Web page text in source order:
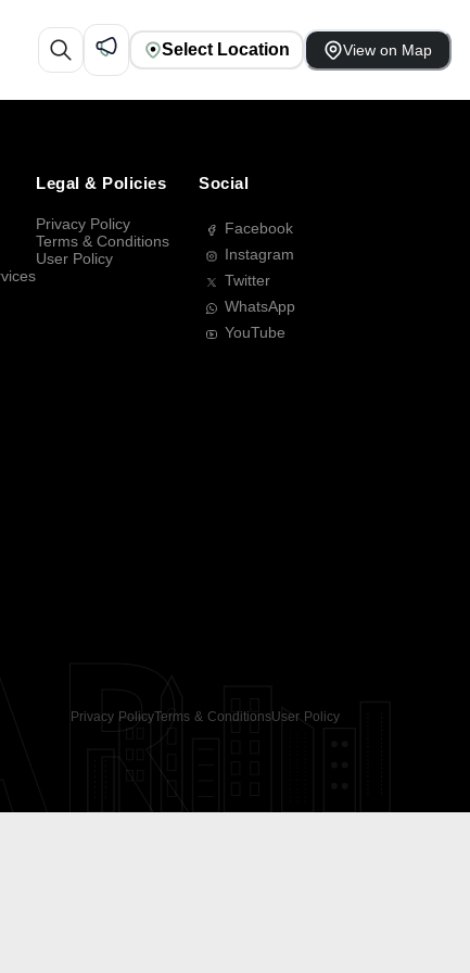
Select Location View on Map
Legal & Policies
Privacy Policy
Terms & Conditions
User Policy
Social
Facebook
Instagram
Twitter
WhatsApp
YouTube
Privacy PolicyTerms & ConditionsUser Policy